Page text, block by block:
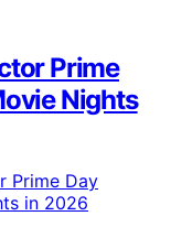
Prime
Nights